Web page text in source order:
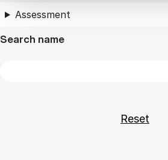
Assessment
Search name